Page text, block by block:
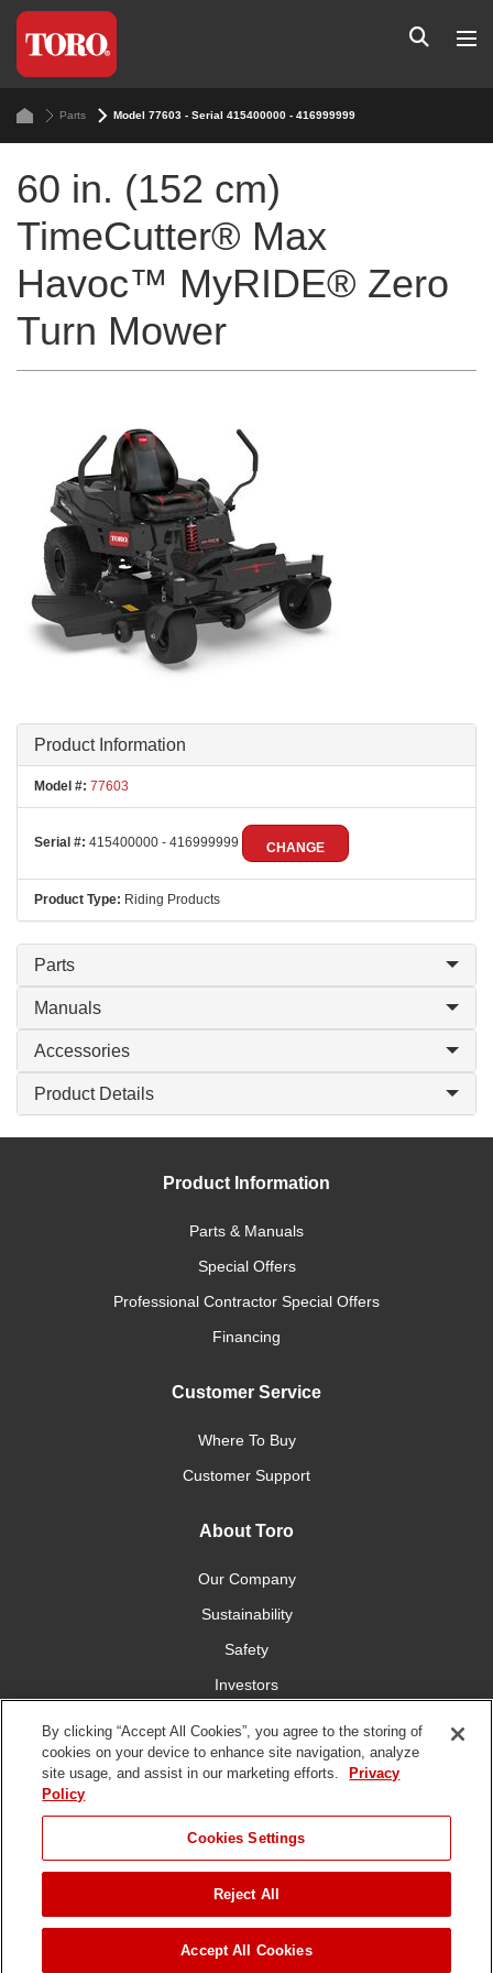
Parts Model 77603 - Serial 415400000 - 416999999
60 in. (152 cm)
TimeCutter® Max
Havoc™ MyRIDE® Zero
Turn Mower
Product Information
Model #: 77603
Serial #: 415400000 - 416999999 CHANGE
Product Type: Riding Products
Parts
Manuals
Accessories
Product Details
Product Information
Parts & Manuals
Special Offers
Professional Contractor Special Offers
Financing
Customer Service
Where To Buy
Customer Support
About Toro
Our Company
Sustainability
Safety
Investors
Connect With Us
Terms of Use Privacy Policy DMCA/Copyright Policy
2026 The Toro Company. All Rights Reserved.
By clicking “Accept All Cookies”, you agree to the storing of
cookies on your device to enhance site navigation, analyze
site usage, and assist in our marketing efforts.
Privacy
Policy
Cookies Settings
Reject All
Accept All Cookies